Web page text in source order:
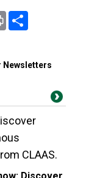
Print
Newsletters
CLAAS.